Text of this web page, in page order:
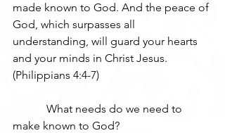
made known to God. And the peace of
God, which surpasses all
understanding, will guard your hearts
and your minds in Christ Jesus.
(Philippians 4:4-7)
What needs do we need to
make known to God?